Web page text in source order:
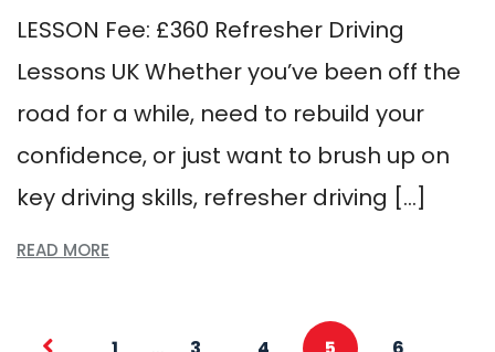
LESSON Fee: £360 Refresher Driving
Lessons UK Whether you’ve been off the
road for a while, need to rebuild your
confidence, or just want to brush up on
key driving skills, refresher driving […]
READ MORE